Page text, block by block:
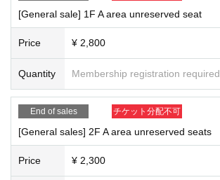
[General sale] 1F A area unreserved seat
Price ¥ 2,800
Quantity Membership registration required
End of sales チケット分配不可
[General sales] 2F A area unreserved seats
Price ¥ 2,300